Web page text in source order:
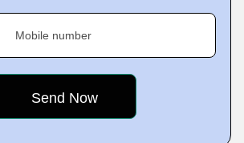
Mobile number